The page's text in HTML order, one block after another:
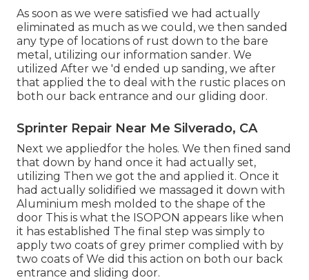
As soon as we were satisfied we had actually
eliminated as much as we could, we then sanded
any type of locations of rust down to the bare
metal, utilizing our information sander. We
utilized After we 'd ended up sanding, we after
that applied the to deal with the rustic places on
both our back entrance and our gliding door.
Sprinter Repair Near Me Silverado, CA
Next we appliedfor the holes. We then fined sand
that down by hand once it had actually set,
utilizing Then we got the and applied it. Once it
had actually solidified we massaged it down with
Aluminium mesh molded to the shape of the
door This is what the ISOPON appears like when
it has established The final step was simply to
apply two coats of grey primer complied with by
two coats of We did this action on both our back
entrance and sliding door.